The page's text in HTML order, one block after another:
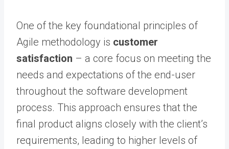
One of the key foundational principles of
Agile methodology is customer
satisfaction – a core focus on meeting the
needs and expectations of the end-user
throughout the software development
process. This approach ensures that the
final product aligns closely with the client’s
requirements, leading to higher levels of